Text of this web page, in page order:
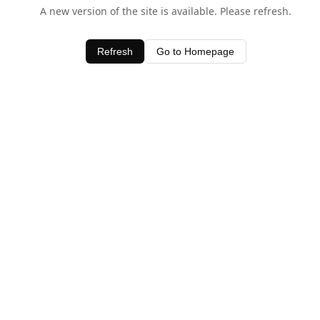
A new version of the site is available. Please refresh.
Refresh Go to Homepage